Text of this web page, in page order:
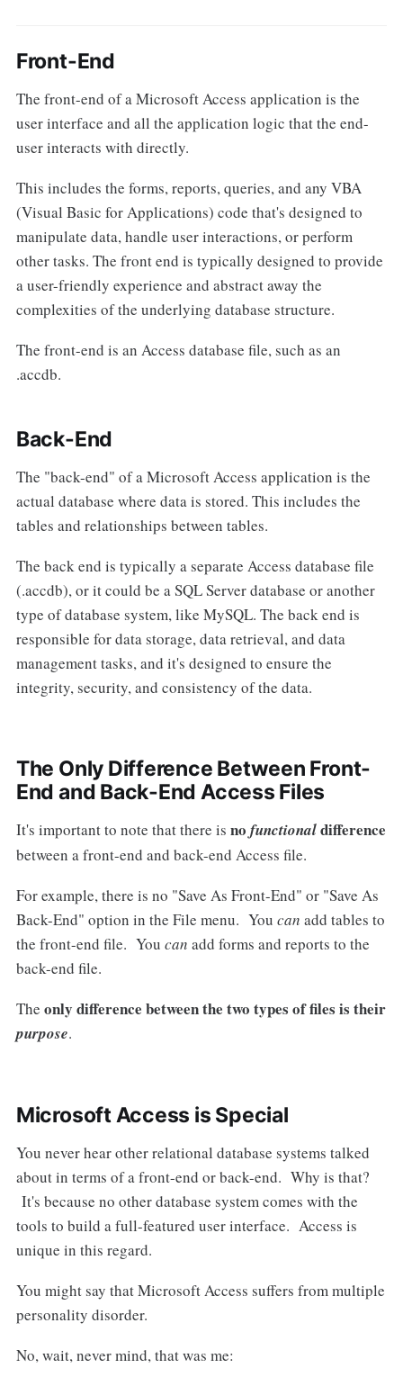
Front-End
The front-end of a Microsoft Access application is the
user interface and all the application logic that the end-
user interacts with directly.
This includes the forms, reports, queries, and any VBA
(Visual Basic for Applications) code that's designed to
manipulate data, handle user interactions, or perform
other tasks. The front end is typically designed to provide
a user-friendly experience and abstract away the
complexities of the underlying database structure.
The front-end is an Access database file, such as an
.accdb.
Back-End
The "back-end" of a Microsoft Access application is the
actual database where data is stored. This includes the
tables and relationships between tables.
The back end is typically a separate Access database file
(.accdb), or it could be a SQL Server database or another
type of database system, like MySQL. The back end is
responsible for data storage, data retrieval, and data
management tasks, and it's designed to ensure the
integrity, security, and consistency of the data.
The Only Difference Between Front-
End and Back-End Access Files
It's important to note that there is no functionaldifference
between a front-end and back-end Access file.
For example, there is no "Save As Front-End" or "Save As
Back-End" option in the File menu. You can add tables to
the front-end file. You can add forms and reports to the
back-end file.
The only difference between the two types of files is their
purpose.
Microsoft Access is Special
You never hear other relational database systems talked
about in terms of a front-end or back-end. Why is that?
It's because no other database system comes with the
tools to build a full-featured user interface. Access is
unique in this regard.
You might say that Microsoft Access suffers from multiple
personality disorder.
No, wait, never mind, that was me: